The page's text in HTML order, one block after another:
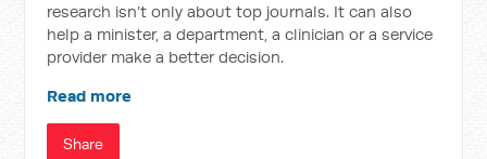
research isn’t only about top journals. It can also
help a minister, a department, a clinician or a service
provider make a better decision.
Read more
Share